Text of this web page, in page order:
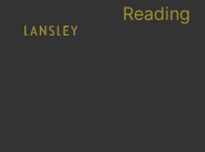
Reading